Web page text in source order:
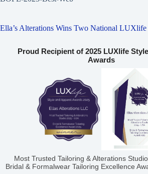
Ella’s Alterations Wins Two National
Proud Recipient of 2025 LUXlife
Awards
Most Trusted Tailoring & Alterations
Bridal & Formalwear Tailoring Excellence